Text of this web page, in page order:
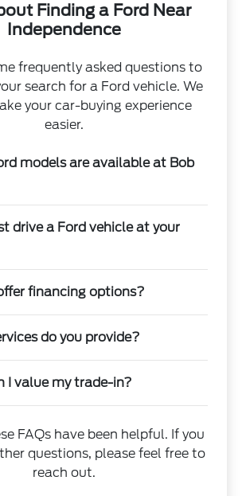
Finding a Ford Near
Independence
frequently asked questions to
search for a Ford vehicle. We
your car-buying experience
easier.
models are available at Bob
drive a Ford vehicle at your
financing options?
do you provide?
I value my trade-in?
FAQs have been helpful. If you
questions, please feel free to
reach out.